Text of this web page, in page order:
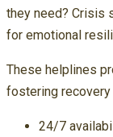
they need? Crisis
for emotional
These helplines
fostering recovery
24/7